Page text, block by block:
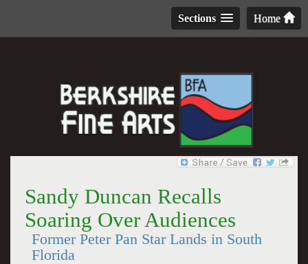
Home
Sections
Sandy Duncan Recalls
Soaring Over Audiences
Former Peter Pan Star Lands in South
Florida